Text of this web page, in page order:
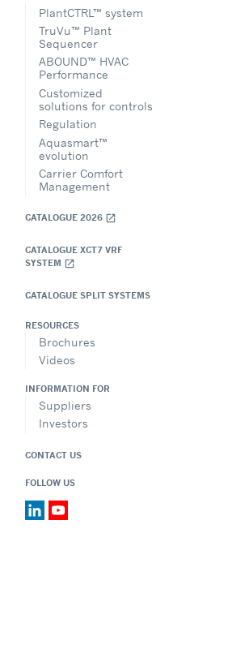
PlantCTRL™ system
TruVu™ Plant
Sequencer
ABOUND™ HVAC
Performance
Customized
solutions for controls
Regulation
Aquasmart™
evolution
Carrier Comfort
Management
CATALOGUE 2026 open_in_new
CATALOGUE XCT7 VRF
SYSTEM open_in_new
CATALOGUE SPLIT SYSTEMS
RESOURCES
Brochures
Videos
INFORMATION FOR
Suppliers
Investors
CONTACT US
FOLLOW US